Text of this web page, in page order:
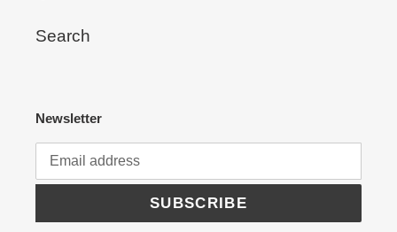
Search
Newsletter
SUBSCRIBE